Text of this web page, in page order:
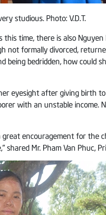
studious. Photo: V.D.T.
time, there is also
not formally divorced,
being bedridden, how could
eyesight after giving birth
with an unstable income.
great encouragement for the
Mr. Pham Van Phuc,